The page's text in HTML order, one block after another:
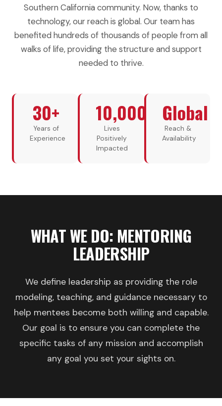
Southern California community. Now, thanks to
technology, our reach is global. Our team has
benefited hundreds of thousands of people from all
walks of life, providing the structure and support
needed to thrive.
30+
Years of
Experience
10,000+
Lives
Positively
Impacted
Global
Reach &
Availability
WHAT WE DO: MENTORING
LEADERSHIP
We define leadership as providing the role
modeling, teaching, and guidance necessary to
help mentees become both willing and capable.
Our goal is to ensure you can complete the
specific tasks of any mission and accomplish
any goal you set your sights on.